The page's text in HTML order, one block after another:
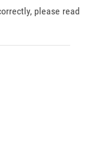
please read